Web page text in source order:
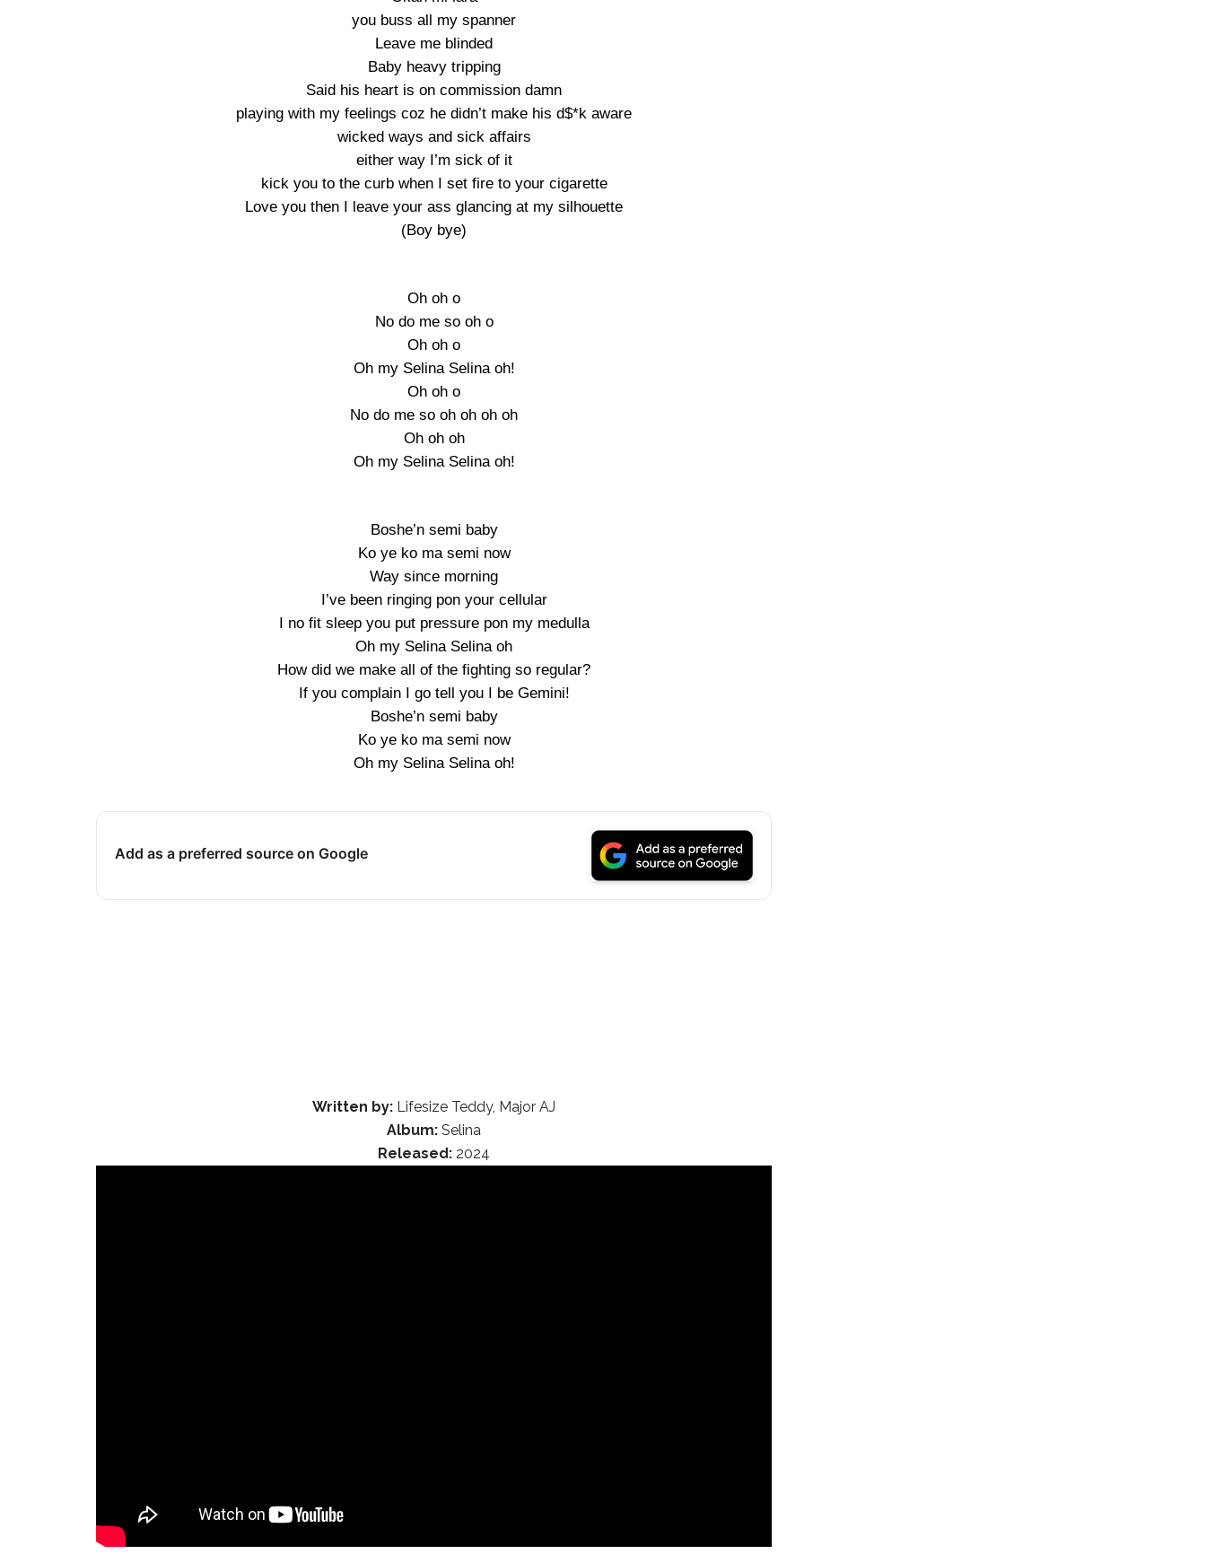
you buss all my spanner
Leave me blinded
Baby heavy tripping
Said his heart is on commission damn
playing with my feelings coz he didn’t make his d$*k aware
wicked ways and sick affairs
either way I’m sick of it
kick you to the curb when I set fire to your cigarette
Love you then I leave your ass glancing at my silhouette
(Boy bye)
Oh oh o
No do me so oh o
Oh oh o
Oh my Selina Selina oh!
Oh oh o
No do me so oh oh oh oh
Oh oh oh
Oh my Selina Selina oh!
Boshe’n semi baby
Ko ye ko ma semi now
Way since morning
I’ve been ringing pon your cellular
I no fit sleep you put pressure pon my medulla
Oh my Selina Selina oh
How did we make all of the fighting so regular?
If you complain I go tell you I be Gemini!
Boshe’n semi baby
Ko ye ko ma semi now
Oh my Selina Selina oh!
Add as a preferred source on Google
Written by: Lifesize Teddy, Major AJ
Album: Selina
Released: 2024